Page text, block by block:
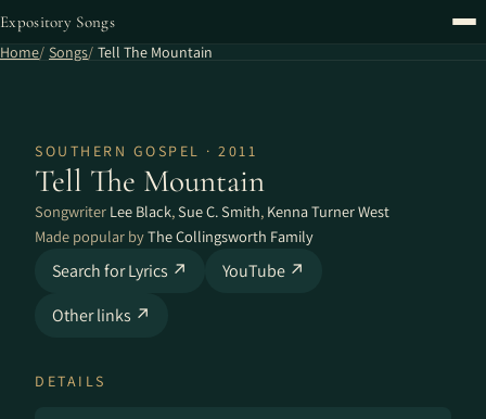
Expository Songs
Home Songs Tell The Mountain
SOUTHERN GOSPEL · 2011
Tell The Mountain
Songwriter Lee Black,Sue C. Smith, Kenna Turner West
Made popular byThe Collingsworth Family
Search for Lyrics ↗
YouTube ↗
Other links ↗
DETAILS